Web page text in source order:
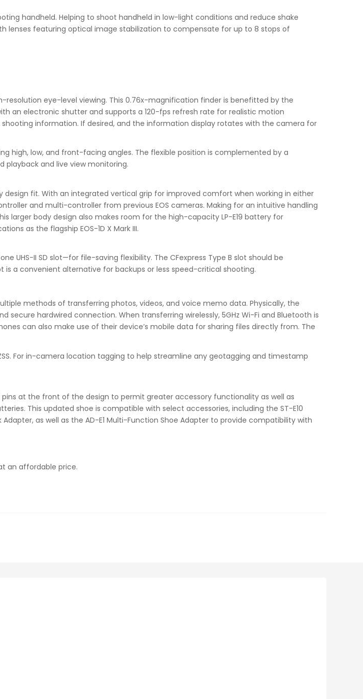
handheld. Helping to shoot handheld in low-light conditions and reduce shake
lenses featuring optical image stabilization to compensate for up to 8 stops of
resolution eye-level viewing. This 0.76x-magnification finder is benefitted by the
an electronic shutter and supports a 120-fps refresh rate for realistic motion
information. If desired, and the information display rotates with the camera for
high, low, and front-facing angles. The flexible position is complemented by a
playback and live view monitoring.
design fit. With an integrated vertical grip for improved comfort when working in either
and multi-controller from previous EOS cameras. Making for an intuitive handling
larger body design also makes room for the high-capacity LP-E19 battery for
as the flagship EOS-1D X Mark III.
UHS-II SD slot—for file-saving flexibility. The CFexpress Type B slot should be
is a convenient alternative for backups or less speed-critical shooting.
methods of transferring photos, videos, and voice memo data. Physically, the
hardwired connection. When transferring wirelessly, 5GHz Wi-Fi and Bluetooth is
can also make use of their device’s mobile data for sharing files directly from. The
For in-camera location tagging to help streamline any geotagging and timestamp
at the front of the design to permit greater accessory functionality as well as
This updated shoe is compatible with select accessories, including the ST-E10
as well as the AD-E1 Multi-Function Shoe Adapter to provide compatibility with
an affordable price.